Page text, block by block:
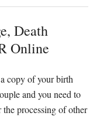
Death
Online
copy of your birth
and you need to
processing of other